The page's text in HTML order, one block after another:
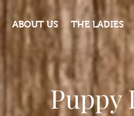
ABOUT US THE LADIES
Puppy